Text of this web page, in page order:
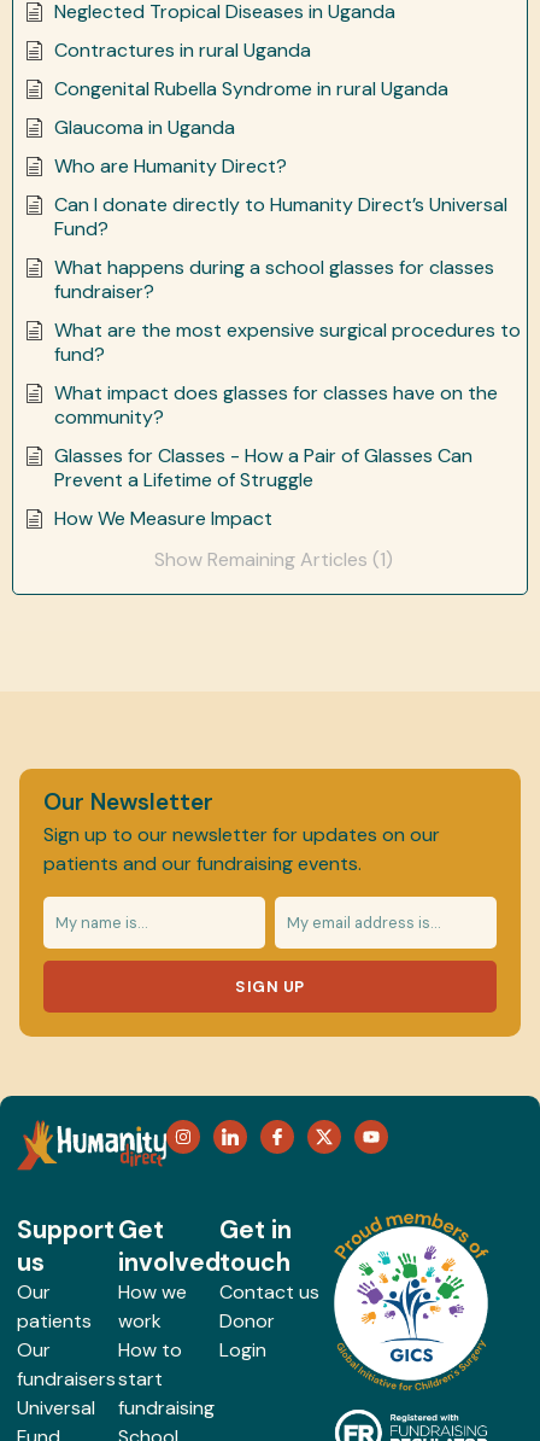
Neglected Tropical Diseases in Uganda
Contractures in rural Uganda
Congenital Rubella Syndrome in rural Uganda
Glaucoma in Uganda
Who are Humanity Direct?
Can I donate directly to Humanity Direct’s Universal
Fund?
What happens during a school glasses for classes
fundraiser?
What are the most expensive surgical procedures to
fund?
What impact does glasses for classes have on the
community?
Glasses for Classes - How a Pair of Glasses Can
Prevent a Lifetime of Struggle
How We Measure Impact
Show Remaining Articles (1)
Our Newsletter
Sign up to our newsletter for updates on our
patients and our fundraising events.
SIGN UP
Support
us
Our
patients
Our
fundraisers
Universal
Get
involved
How we
work
How to
start
fundraising
Get in
touch
Contact us
Donor
Login